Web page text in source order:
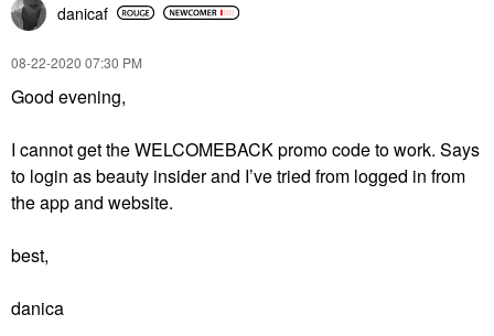
danicaf
‎08-22-2020 07:30 PM
Good evening,
I cannot get the WELCOMEBACK promo code to work. Says
to login as beauty insider and I’ve tried from logged in from
the app and website.
best,
danica